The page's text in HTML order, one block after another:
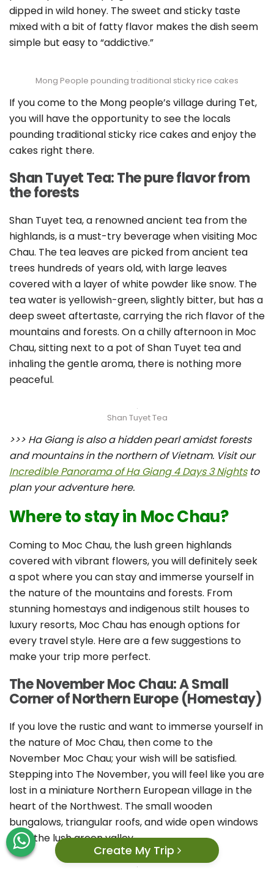
dipped in wild honey. The sweet and sticky taste
mixed with a bit of fatty flavor makes the dish seem
simple but easy to “addictive.”
Mong People pounding traditional sticky rice cakes
If you come to the Mong people’s village during Tet,
you will have the opportunity to see the locals
pounding traditional sticky rice cakes and enjoy the
cakes right there.
Shan Tuyet Tea: The pure flavor from
the forests
Shan Tuyet tea, a renowned ancient tea from the
highlands, is a must-try beverage when visiting Moc
Chau. The tea leaves are picked from ancient tea
trees hundreds of years old, with large leaves
covered with a layer of white powder like snow. The
tea water is yellowish-green, slightly bitter, but has a
deep sweet aftertaste, carrying the rich flavor of the
mountains and forests. On a chilly afternoon in Moc
Chau, sitting next to a pot of Shan Tuyet tea and
inhaling the gentle aroma, there is nothing more
peaceful.
Shan Tuyet Tea
>>> Ha Giang is also a hidden pearl amidst forests
and mountains in the northern of Vietnam. Visit our
Incredible Panorama of Ha Giang 4 Days 3 Nightsto
plan your adventure here.
Where to stay in Moc Chau?
Coming to Moc Chau, the lush green highlands
covered with vibrant flowers, you will definitely seek
a spot where you can stay and immerse yourself in
the nature of the mountains and forests. From
stunning homestays and indigenous stilt houses to
luxury resorts, Moc Chau has enough options for
every travel style. Here are a few suggestions to
make your trip more perfect.
The November Moc Chau: A Small
Corner of Northern Europe (Homestay)
If you love the rustic and want to immerse yourself in
the nature of Moc Chau, then come to the
November Moc Chau; your wish will be satisfied.
Stepping into The November, you will feel like you are
lost in a miniature Northern European village in the
heart of the Northwest. The small wooden
bungalows, triangular roofs, and wide open windows
face the lush green valley.
Create My Trip